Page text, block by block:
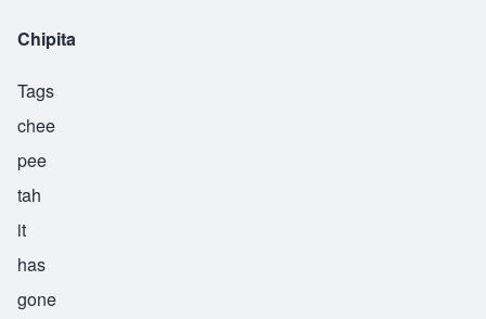
Chipita
Tags
chee
pee
tah
it
has
gone